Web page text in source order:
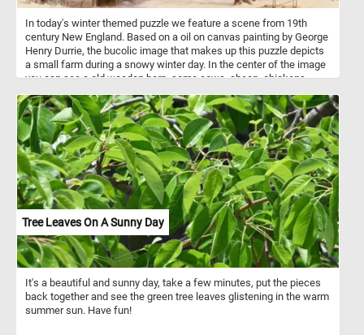
In today's winter themed puzzle we feature a scene from 19th
century New England. Based on a oil on canvas painting by George
Henry Durrie, the bucolic image that makes up this puzzle depicts
a small farm during a snowy winter day. In the center of the image
you can see a old wooden barn, some cows, sheep, chickens,
carrying some hay for the animals.
Tree Leaves On A Sunny Day
It's a beautiful and sunny day, take a few minutes, put the pieces
back together and see the green tree leaves glistening in the warm
summer sun. Have fun!